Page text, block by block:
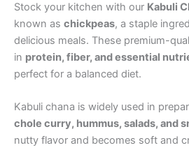
Stock your kitchen with our Kabuli
known as chickpeas, a staple
delicious meals. These premium-
in protein, fiber, and essential
perfect for a balanced diet.
Kabuli chana is widely used in
chole curry, hummus, salads, and
nutty flavor and becomes soft and